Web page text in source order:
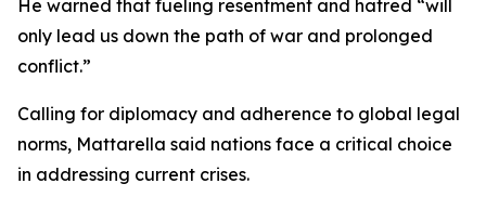
He warned that fueling resentment and hatred “will
only lead us down the path of war and prolonged
conflict.”
Calling for diplomacy and adherence to global legal
norms, Mattarella said nations face a critical choice
in addressing current crises.